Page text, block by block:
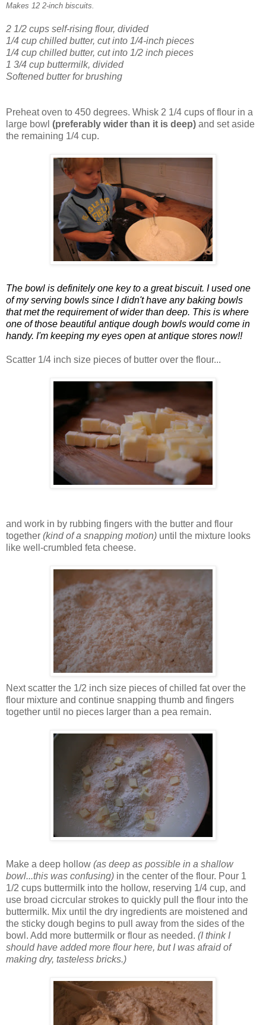
Makes 12 2-inch biscuits.
2 1/2 cups self-rising flour, divided
1/4 cup chilled butter, cut into 1/4-inch pieces
1/4 cup chilled butter, cut into 1/2 inch pieces
1 3/4 cup buttermilk, divided
Softened butter for brushing
Preheat oven to 450 degrees. Whisk 2 1/4 cups of flour in a
large bowl (preferably wider than it is deep) and set aside
the remaining 1/4 cup.
The bowl is definitely one key to a great biscuit. I used one
of my serving bowls since I didn't have any baking bowls
that met the requirement of wider than deep. This is where
one of those beautiful antique dough bowls would come in
handy. I'm keeping my eyes open at antique stores now!!
Scatter 1/4 inch size pieces of butter over the flour...
and work in by rubbing fingers with the butter and flour
together (kind of a snapping motion) until the mixture looks
like well-crumbled feta cheese.
Next scatter the 1/2 inch size pieces of chilled fat over the
flour mixture and continue snapping thumb and fingers
together until no pieces larger than a pea remain.
Make a deep hollow (as deep as possible in a shallow
bowl...this was confusing) in the center of the flour. Pour 1
1/2 cups buttermilk into the hollow, reserving 1/4 cup, and
use broad cicrcular strokes to quickly pull the flour into the
buttermilk. Mix until the dry ingredients are moistened and
the sticky dough begins to pull away from the sides of the
bowl. Add more buttermilk or flour as needed. (I think I
should have added more flour here, but I was afraid of
making dry, tasteless bricks.)